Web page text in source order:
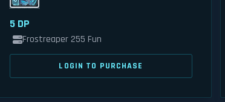
5 DP
Frostreaper 255 Fun
LOGIN TO PURCHASE